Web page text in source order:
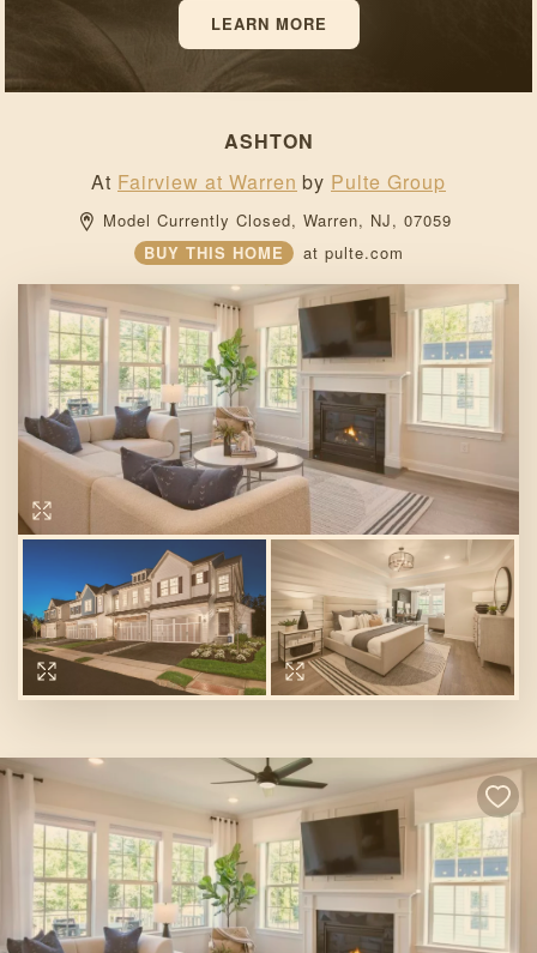
LEARN MORE
ASHTON
At Fairview at Warren by Pulte Group
Model Currently Closed, Warren, NJ, 07059
BUY THIS HOME
at pulte.com